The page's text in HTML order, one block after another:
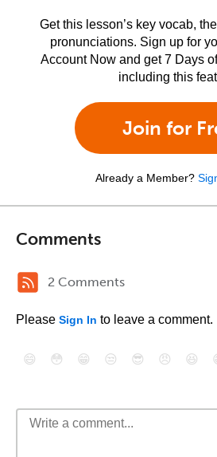
Get this lesson’s key vocab,
pronunciations. Sign up for
Account Now and get 7 Days
including this
Join for
Already a Member?
Comments
2 Comments
Please Sign In to leave a comment.
😄 😳 😁 😒 😎 😠 😆